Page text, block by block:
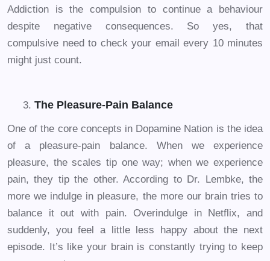
Addiction is the compulsion to continue a behaviour
despite negative consequences. So yes, that
compulsive need to check your email every 10 minutes
might just count.
The Pleasure-Pain Balance
One of the core concepts in Dopamine Nation is the idea
of a pleasure-pain balance. When we experience
pleasure, the scales tip one way; when we experience
pain, they tip the other. According to Dr. Lembke, the
more we indulge in pleasure, the more our brain tries to
balance it out with pain. Overindulge in Netflix, and
suddenly, you feel a little less happy about the next
episode. It’s like your brain is constantly trying to keep